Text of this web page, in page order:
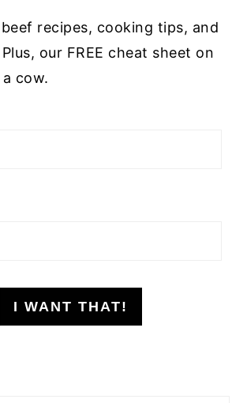
recipes, cooking tips, and
our FREE cheat sheet on
cow.
I WANT THAT!